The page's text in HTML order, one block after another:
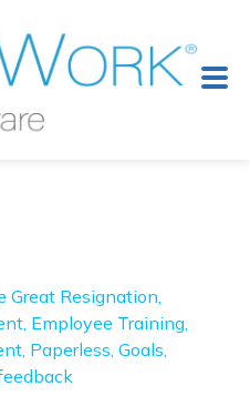
Great Resignation
Employee Training
Paperless Goals